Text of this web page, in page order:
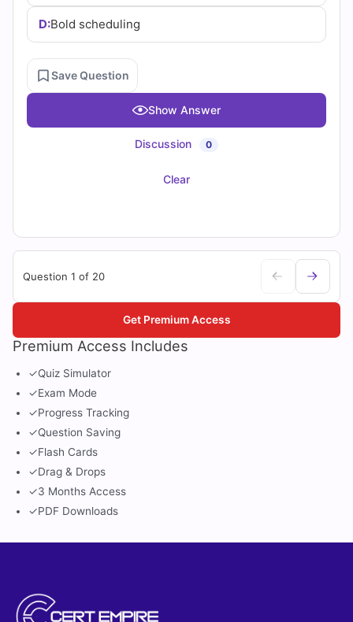
D:Bold scheduling
Save Question
Show Answer
Discussion 0
Clear
Question 1 of 20
Premium Access Includes
✓Quiz Simulator
✓Exam Mode
✓Progress Tracking
✓Question Saving
✓Flash Cards
✓Drag & Drops
✓3 Months Access
✓PDF Downloads
Get Premium Access